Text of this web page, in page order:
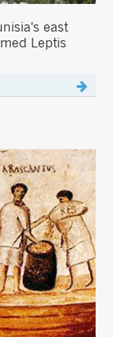
east
Leptis